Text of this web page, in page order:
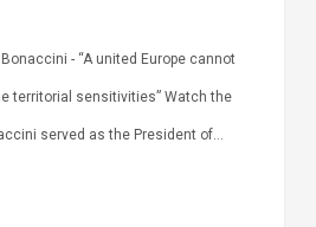
- “A united Europe cannot
territorial sensitivities” Watch the
served as the President of…